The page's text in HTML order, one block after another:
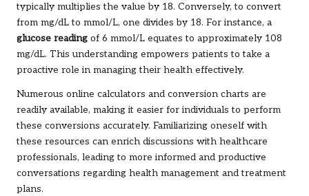
typically multiplies the value by 18. Conversely, to convert
from mg/dL to mmol/L, one divides by 18. For instance, a
glucose reading of 6 mmol/L equates to approximately 108
mg/dL. This understanding empowers patients to take a
proactive role in managing their health effectively.
Numerous online calculators and conversion charts are
readily available, making it easier for individuals to perform
these conversions accurately. Familiarizing oneself with
these resources can enrich discussions with healthcare
professionals, leading to more informed and productive
conversations regarding health management and treatment
plans.